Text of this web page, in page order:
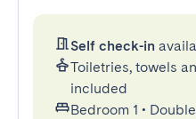
Self check-in
Toiletries, towels
included
Bedroom 1 •